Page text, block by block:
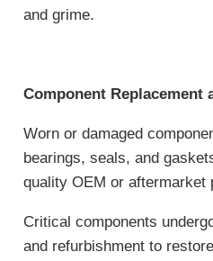
and grime.
Component Replacement
Worn or damaged
bearings, seals, and
quality OEM or aftermarket
Critical components
and refurbishment to